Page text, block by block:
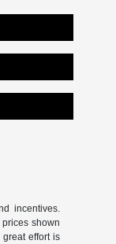
incentives.
shown
effort is